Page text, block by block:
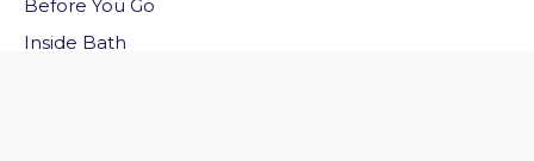
Before You Go
Inside Bath